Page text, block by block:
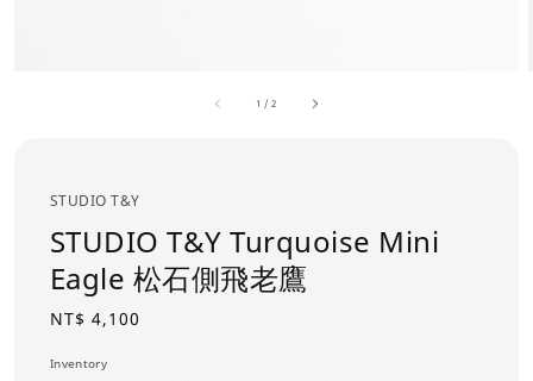
1 /2
STUDIO T&Y
STUDIO T&Y Turquoise Mini
Eagle 松石側飛老鷹
Regular
NT$ 4,100
Inventory